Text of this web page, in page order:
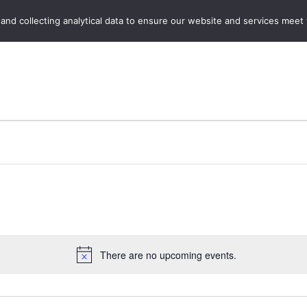
Home Boot Sales
Notice
There are no upcoming events.
collecting analytical data to ensure our website and services